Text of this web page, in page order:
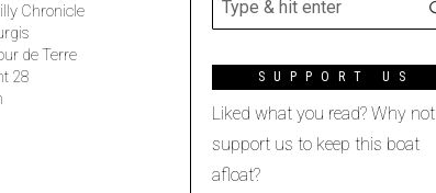
Chronicle
de Terre
28
SUPPORT US
Liked what you read? Why not
support us to keep this boat
afloat?